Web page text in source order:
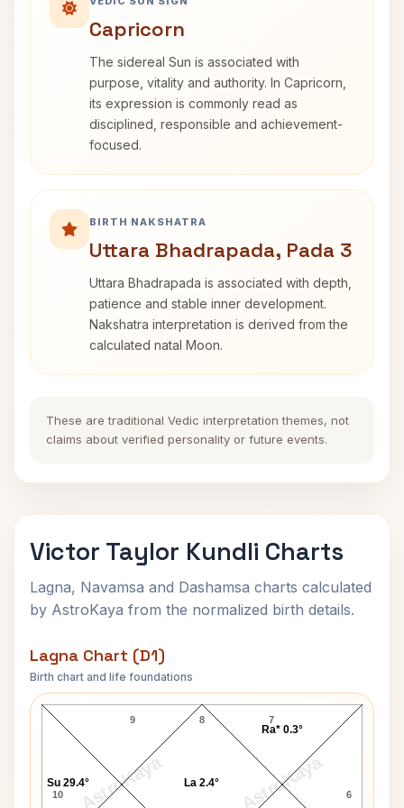
Capricorn
The sidereal Sun is associated with
purpose, vitality and authority. In Capricorn,
its expression is commonly read as
disciplined, responsible and achievement-
focused.
BIRTH NAKSHATRA
Uttara Bhadrapada, Pada 3
Uttara Bhadrapada is associated with depth,
patience and stable inner development.
Nakshatra interpretation is derived from the
calculated natal Moon.
These are traditional Vedic interpretation themes, not
claims about verified personality or future events.
Victor Taylor Kundli Charts
Lagna, Navamsa and Dashamsa charts calculated
by AstroKaya from the normalized birth details.
Lagna Chart (D1)
Birth chart and life foundations
AstroKaya AstroKaya
Victor Taylor Lagna Chart
8
9
10 6
7
Ra* 0.3°
La 2.4°
Su 29.4°